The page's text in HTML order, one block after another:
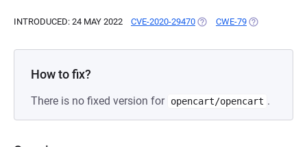
INTRODUCED: 24 MAY 2022 CVE-2020-29470 (OPENS IN A NEW TAB)
CWE-79 (OPENS IN A
How to fix?
There is no fixed version for opencart/opencart .